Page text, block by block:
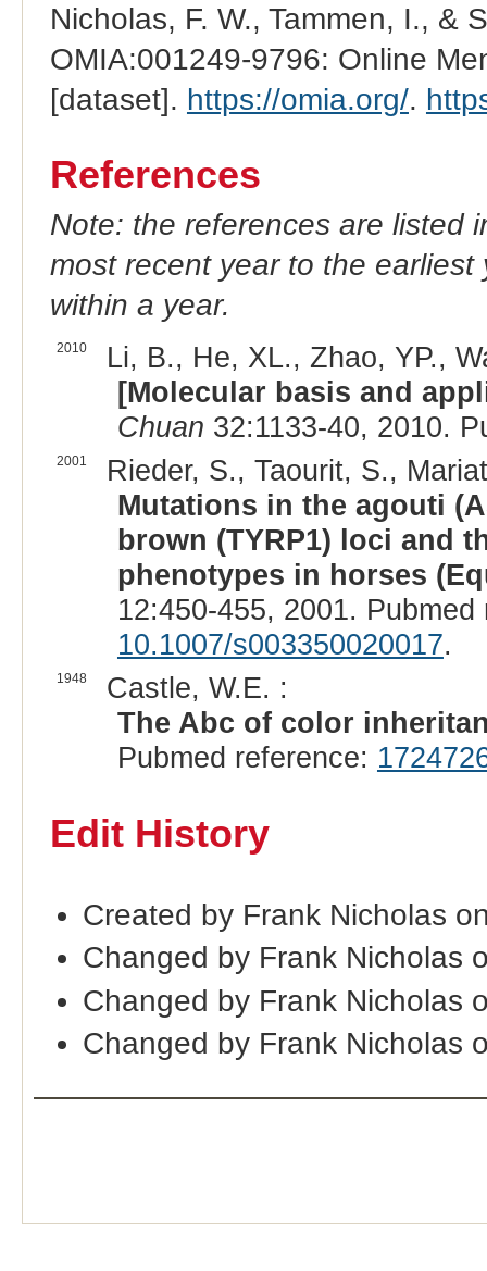
Nicholas, F. W., Tammen, I., &
OMIA:001249-9796: Online
[dataset]. https://omia.org/.
References
Note: the references are listed
most recent year to the
within a year.
2010
Li, B., He, XL., Zhao, YP.,
[Molecular basis and
Chuan 32:1133-40, 2010.
2001
Rieder, S., Taourit, S.,
Mutations in the agouti
brown (TYRP1) loci and
phenotypes in horses
12:450-455, 2001.
10.1007/s003350020017.
1948
Castle, W.E. :
The Abc of color
Pubmed reference:
Edit History
Created by Frank Nicholas
Changed by Frank Nicholas
Changed by Frank Nicholas
Changed by Frank Nicholas